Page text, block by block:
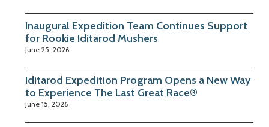
Inaugural Expedition Team Continues Support
for Rookie Iditarod Mushers
June 25, 2026
Iditarod Expedition Program Opens a New Way
to Experience The Last Great Race®
June 15, 2026